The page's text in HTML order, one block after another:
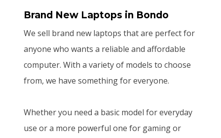
Brand New Laptops in Bondo
We sell brand new laptops that are perfect for
anyone who wants a reliable and affordable
computer. With a variety of models to choose
from, we have something for everyone.
Whether you need a basic model for everyday
use or a more powerful one for gaming or